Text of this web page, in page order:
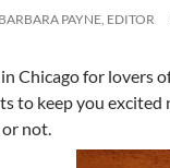
BARBARA PAYNE, EDITOR
in Chicago for lovers
to keep you
not.